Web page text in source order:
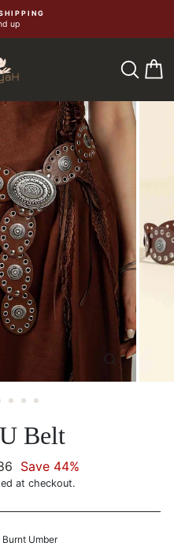
up
CLOSE
Belt
Save 44%
at checkout.
Burnt Umber